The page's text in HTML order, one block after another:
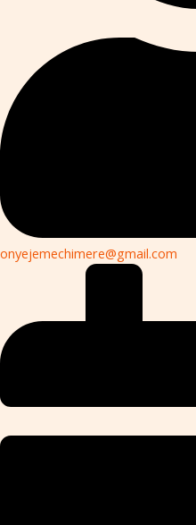
onyejemechimere@gmail.com